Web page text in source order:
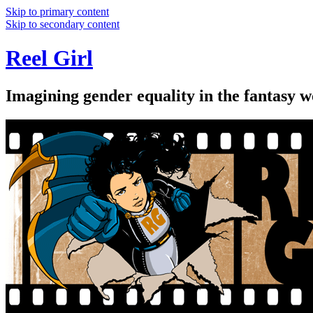
Skip to primary content
Skip to secondary content
Reel Girl
Imagining gender equality in the fantasy